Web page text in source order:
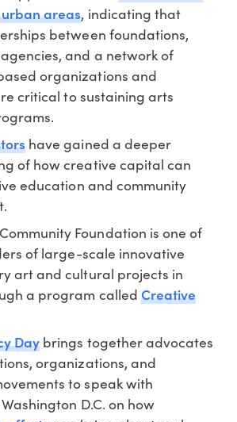
areas, indicating that
between foundations,
and a network of
organizations and
critical to sustaining arts
have gained a deeper
of how creative capital can
education and community
Foundation is one of
of large-scale innovative
art and cultural projects in
a program called Creative
Day brings together advocates
organizations, and
to speak with
D.C. on how